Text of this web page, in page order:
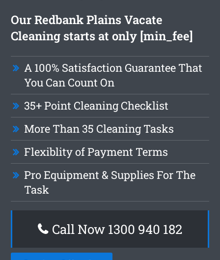
Our Redbank Plains Vacate
Cleaning starts at only [min_fee]
A 100% Satisfaction Guarantee That
You Can Count On
35+ Point Cleaning Checklist
More Than 35 Cleaning Tasks
Flexiblity of Payment Terms
Pro Equipment & Supplies For The
Task
Call Now 1300 940 182